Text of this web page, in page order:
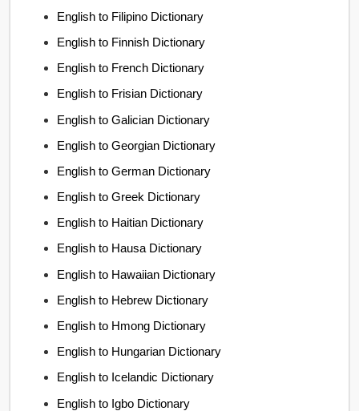
English to Filipino Dictionary
English to Finnish Dictionary
English to French Dictionary
English to Frisian Dictionary
English to Galician Dictionary
English to Georgian Dictionary
English to German Dictionary
English to Greek Dictionary
English to Haitian Dictionary
English to Hausa Dictionary
English to Hawaiian Dictionary
English to Hebrew Dictionary
English to Hmong Dictionary
English to Hungarian Dictionary
English to Icelandic Dictionary
English to Igbo Dictionary